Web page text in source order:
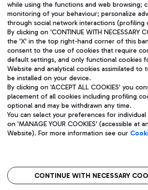
Aeroporti di Roma S.p.A. - Company subject
and coordination activities by Mundys S.p.A.
Fiscal code 13032990155 VAT number
fully paid -up 62.224.743,00
Registered address: Via Pier Paolo Racchetti
(RM) phone number +39 06 65951
Privacy policy
Legal
Roma FCO
The starred airport
while using the functions and web browsing;
monitoring of your behaviour; personalize
through social network interactions (profiling
By clicking on 'CONTINUE WITH NECESSARY
the 'X' in the top right-hand corner of this
consent to the use of cookies that require
default settings, and only functional cookies
Website and analytical cookies assimilated to
be installed on your device.
By clicking on 'ACCEPT ALL COOKIES' you
placement of all cookies including profiling
optional and may be withdrawn any time.
You can select your preferences for
on 'MANAGE YOUR COOKIES' (accessible at
Website). For more information see our
CONTINUE WITH NECESSARY